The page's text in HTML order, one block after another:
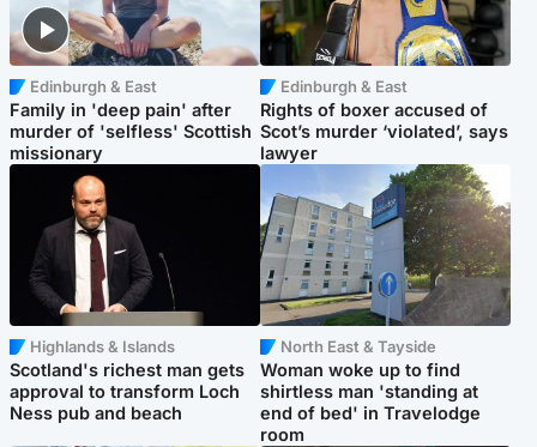
Edinburgh & East
Family in 'deep pain' after
murder of 'selfless' Scottish
missionary
Edinburgh & East
Rights of boxer accused of
Scot’s murder ‘violated’, says
lawyer
Highlands & Islands
Scotland's richest man gets
approval to transform Loch
Ness pub and beach
North East & Tayside
Woman woke up to find
shirtless man 'standing at
end of bed' in Travelodge
room